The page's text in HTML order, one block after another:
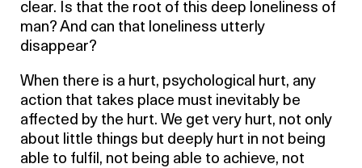
clear. Is that the root of this deep loneliness of
man? And can that loneliness utterly
disappear?
When there is a hurt, psychological hurt, any
action that takes place must inevitably be
affected by the hurt. We get very hurt, not only
about little things but deeply hurt in not being
able to fulfil, not being able to achieve, not